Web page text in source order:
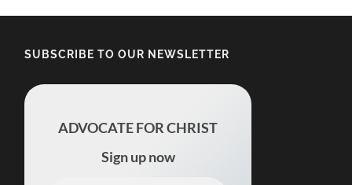
SUBSCRIBE TO OUR NEWSLETTER
ADVOCATE FOR CHRIST
Sign up now